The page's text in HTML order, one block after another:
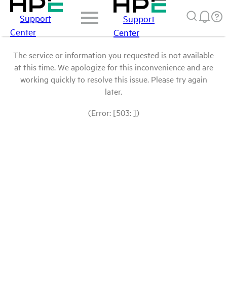
Support
Center
Support
Center
The service or information you requested is not available
at this time. We apologize for this inconvenience and are
working quickly to resolve this issue. Please try again
later.
(Error: [503: ])